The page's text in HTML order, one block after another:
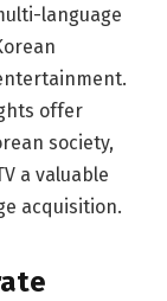
language
offer
society,
a valuable
acquisition.